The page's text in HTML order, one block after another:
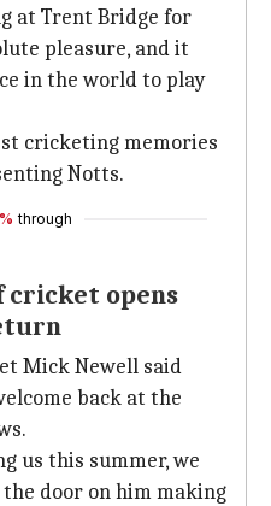
at Trent Bridge for
pleasure, and it
in the world to play
cricketing memories
Notts.
through
opens
Mick Newell said
back at the
us this summer, we
door on him making